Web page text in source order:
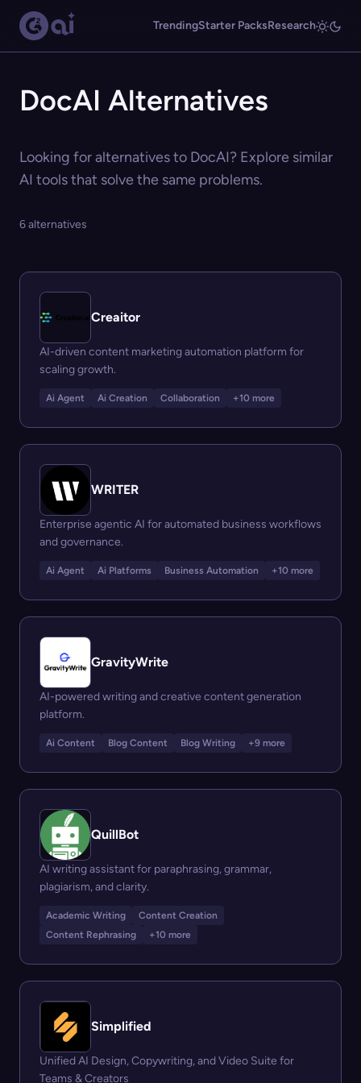
TrendingStarter PacksResearch
DocAI Alternatives
Looking for alternatives to DocAI? Explore similar
AI tools that solve the same problems.
6 alternatives
Creaitor
AI-driven content marketing automation platform for
scaling growth.
Ai Agent Ai Creation Collaboration +10 more
WRITER
Enterprise agentic AI for automated business workflows
and governance.
Ai Agent Ai Platforms Business Automation +10 more
GravityWrite
AI-powered writing and creative content generation
platform.
Ai Content Blog Content Blog Writing +9 more
QuillBot
AI writing assistant for paraphrasing, grammar,
plagiarism, and clarity.
Academic Writing
Content Creation
Content Rephrasing
+10 more
Simplified
Unified AI Design, Copywriting, and Video Suite for
Teams & Creators